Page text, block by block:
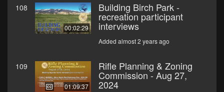
108
00:02:29
Building Birch Park -
recreation participant
interviews
Added almost 2 years ago
109
01:09:37
Rifle Planning & Zoning
Commission - Aug 27,
2024